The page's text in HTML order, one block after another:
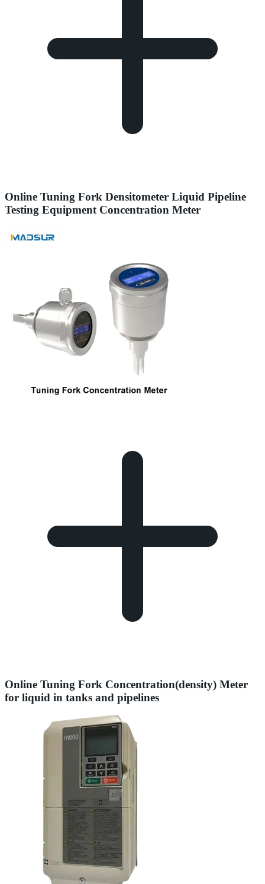
Online Tuning Fork Densitometer Liquid Pipeline
Testing Equipment Concentration Meter
Online Tuning Fork Concentration(density) Meter
for liquid in tanks and pipelines